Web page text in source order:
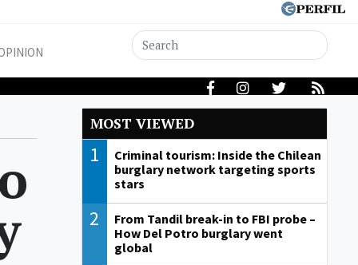
MOST VIEWED
1
Criminal tourism: Inside the Chilean
burglary network targeting sports
stars
2
From Tandil break-in to FBI probe –
How Del Potro burglary went
global